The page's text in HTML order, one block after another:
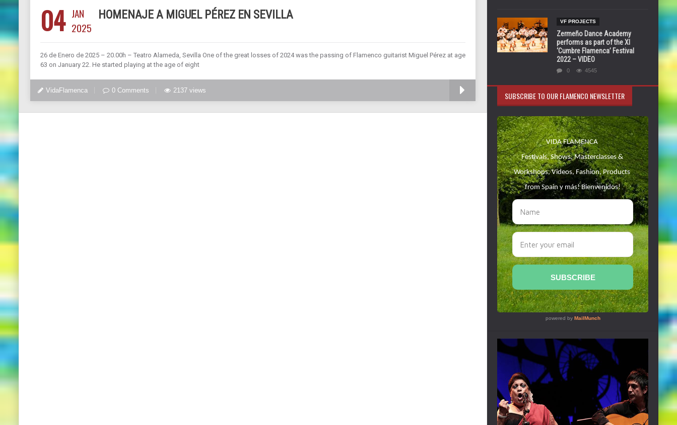
04 JAN
2025
HOMENAJE A MIGUEL PÉREZ EN SEVILLA
26 de Enero de 2025 – 20.00h – Teatro Alameda, Sevilla One of the great losses of 2024 was the passing of Flamenco guitarist Miguel Pérez at age
63 on January 22. He started playing at the age of eight
VidaFlamenca 0 Comments 2137 views
VF PROJECTS
Zermeño Dance Academy
performs as part of the XI
‘Cumbre Flamenca’ Festival
2022 – VIDEO
0 4545
SUBSCRIBE TO OUR FLAMENCO NEWSLETTER